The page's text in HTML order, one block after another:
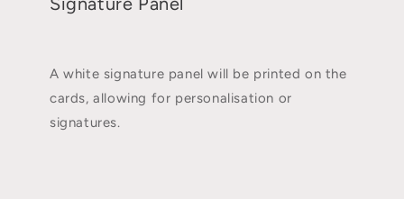
A white signature panel will be printed on the
cards, allowing for personalisation or
signatures.